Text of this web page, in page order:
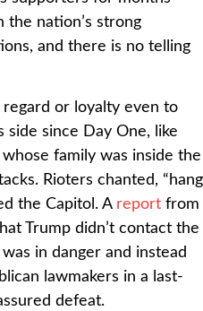
the nation’s strong
and there is no telling
regard or loyalty even to
side since Day One, like
family was inside the
Rioters chanted, “hang
the Capitol. A report from
Trump didn’t contact the
in danger and instead
lawmakers in a last-
defeat.